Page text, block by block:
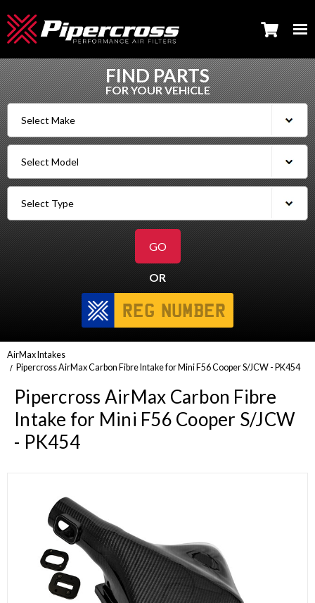
FIND PARTS
FOR YOUR VEHICLE
OR
AirMax Intakes
Pipercross AirMax Carbon Fibre Intake for Mini F56 Cooper S/JCW - PK454
Pipercross AirMax Carbon Fibre
Intake for Mini F56 Cooper S/JCW
- PK454